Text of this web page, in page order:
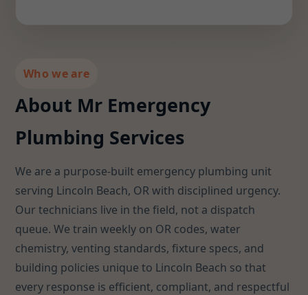
Who we are
About Mr Emergency
Plumbing Services
We are a purpose-built emergency plumbing unit
serving Lincoln Beach, OR with disciplined urgency.
Our technicians live in the field, not a dispatch
queue. We train weekly on OR codes, water
chemistry, venting standards, fixture specs, and
building policies unique to Lincoln Beach so that
every response is efficient, compliant, and respectful